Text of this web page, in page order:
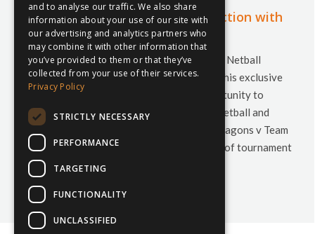
Cardiff Netball Festival in conjunction with
inspiresport
We are very pleased to introduce a fantastic Netball
festival being held in Cardiff in April 2014. This exclusive
invitation offers your U15 squads the opportunity to
receive professional coaching from Welsh Netball and
Netball Europe coaches, attend the Celtic Dragons v Team
Bath Superleague match and to play a series of tournament
matches against…
10th March 2014
ByCourtney Bushell
and to analyse our traffic. We also share
information about your use of our site with
our advertising and analytics partners who
may combine it with other information that
you’ve provided to them or that they’ve
collected from your use of their services.
Privacy Policy
STRICTLY NECESSARY
PERFORMANCE
TARGETING
FUNCTIONALITY
UNCLASSIFIED